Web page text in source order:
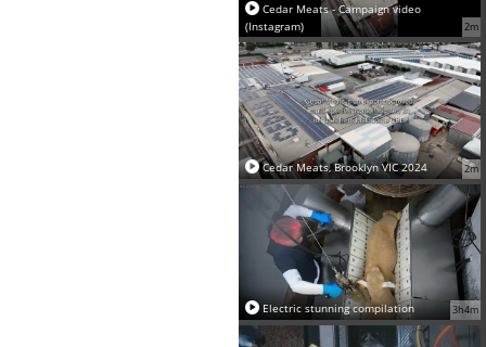
2m
Cedar Meats - Campaign video
(Instagram)
2m
Cedar Meats, Brooklyn VIC 2024
3h4m
Electric stunning compilation